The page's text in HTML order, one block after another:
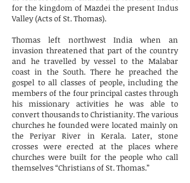
for the kingdom of Mazdei the present Indus
Valley (Acts of St. Thomas).
Thomas left northwest India when an
invasion threatened that part of the country
and he travelled by vessel to the Malabar
coast in the South. There he preached the
gospel to all classes of people, including the
members of the four principal castes through
his missionary activities he was able to
convert thousands to Christianity. The various
churches he founded were located mainly on
the Periyar River in Kerala. Later, stone
crosses were erected at the places where
churches were built for the people who call
themselves “Christians of St. Thomas.”